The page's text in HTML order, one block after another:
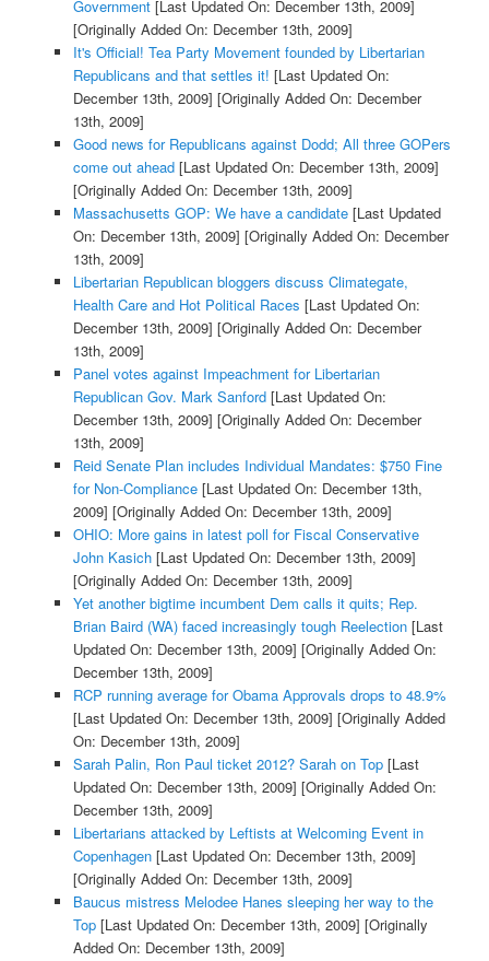
Government[Last Updated On: December 13th, 2009]
[Originally Added On: December 13th, 2009]
It's Official! Tea Party Movement founded by Libertarian
Republicans and that settles it! [Last Updated On:
December 13th, 2009] [Originally Added On: December
13th, 2009]
Good news for Republicans against Dodd; All three GOPers
come out ahead[Last Updated On: December 13th, 2009]
[Originally Added On: December 13th, 2009]
Massachusetts GOP: We have a candidate[Last Updated
On: December 13th, 2009] [Originally Added On: December
13th, 2009]
Libertarian Republican bloggers discuss Climategate,
Health Care and Hot Political Races [Last Updated On:
December 13th, 2009] [Originally Added On: December
13th, 2009]
Panel votes against Impeachment for Libertarian
Republican Gov. Mark Sanford[Last Updated On:
December 13th, 2009] [Originally Added On: December
13th, 2009]
Reid Senate Plan includes Individual Mandates: $750 Fine
for Non-Compliance[Last Updated On: December 13th,
2009] [Originally Added On: December 13th, 2009]
OHIO: More gains in latest poll for Fiscal Conservative
John Kasich[Last Updated On: December 13th, 2009]
[Originally Added On: December 13th, 2009]
Yet another bigtime incumbent Dem calls it quits; Rep.
Brian Baird (WA) faced increasingly tough Reelection[Last
Updated On: December 13th, 2009] [Originally Added On:
December 13th, 2009]
RCP running average for Obama Approvals drops to 48.9%
[Last Updated On: December 13th, 2009] [Originally Added
On: December 13th, 2009]
Sarah Palin, Ron Paul ticket 2012? Sarah on Top[Last
Updated On: December 13th, 2009] [Originally Added On:
December 13th, 2009]
Libertarians attacked by Leftists at Welcoming Event in
Copenhagen[Last Updated On: December 13th, 2009]
[Originally Added On: December 13th, 2009]
Baucus mistress Melodee Hanes sleeping her way to the
Top[Last Updated On: December 13th, 2009] [Originally
Added On: December 13th, 2009]